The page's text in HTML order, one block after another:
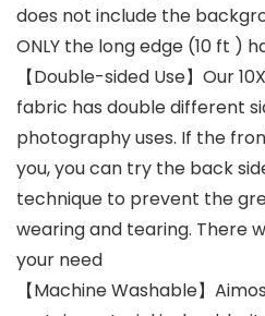
does not include the
ONLY the long edge (10 ft )
【Double-sided Use】Our
fabric has double different
photography uses. If the
you, you can try the back
technique to prevent the
wearing and tearing. There
your need
【Machine Washable】